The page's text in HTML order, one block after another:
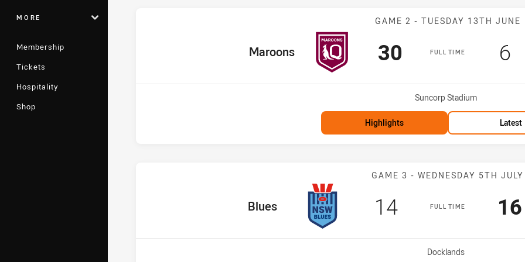
MORE
Membership
Tickets
Hospitality
Shop
Match:
GAME 2 - TUESDAY 13TH JUNE
FULL TIME
home Team
Maroons Scored
30 points 6
Venue:
Suncorp Stadium
Highlights Latest
Match: Blues
GAME 3 - WEDNESDAY 5TH JULY
FULL TIME
home Team
Blues Scored
14points 16
Venue:
Docklands